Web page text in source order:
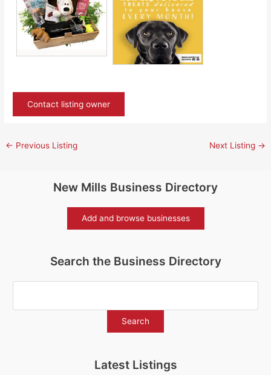
Contact listing owner
← Previous Listing Next Listing →
New Mills Business Directory
Add and browse businesses
Search the Business Directory
Latest Listings